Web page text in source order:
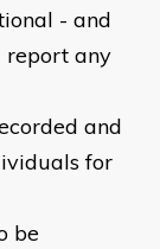
- and
report any
and
for
be